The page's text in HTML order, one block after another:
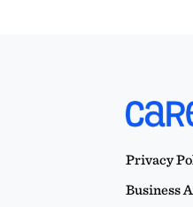
Privacy
Business